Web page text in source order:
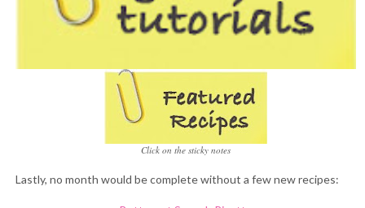
Click on the sticky notes
Lastly, no month would be complete without a few new recipes: